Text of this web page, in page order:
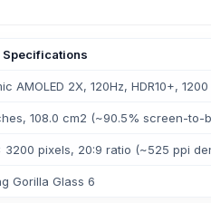
Specifications
AMOLED 2X, 120Hz, HDR10+,
108.0 cm2 (~90.5% screen-to-
3200 pixels, 20:9 ratio (~525 ppi
Gorilla Glass 6